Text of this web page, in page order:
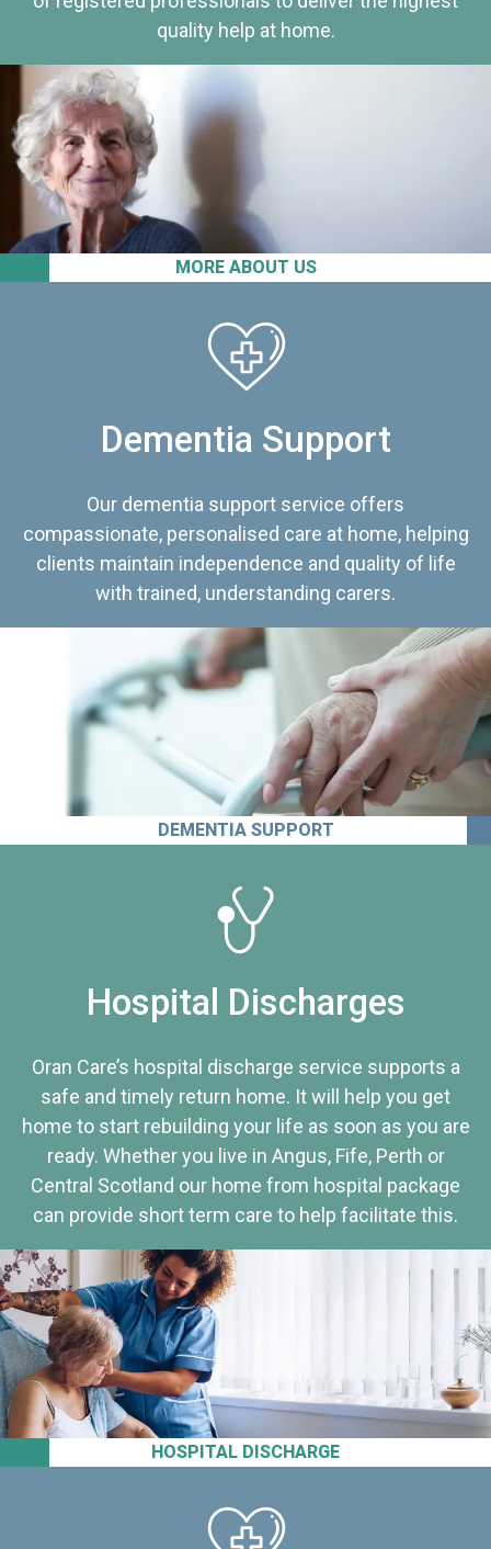
MORE ABOUT US
quality help at home.
Dementia Support
Our dementia support service offers
compassionate, personalised care at home, helping
clients maintain independence and quality of life
with trained, understanding carers.
DEMENTIA SUPPORT
HOSPITAL DISCHARGE
Hospital Discharges
Oran Care’s hospital discharge service supports a
safe and timely return home. It will help you get
home to start rebuilding your life as soon as you are
ready. Whether you live in Angus, Fife, Perth or
Central Scotland our home from hospital package
can provide short term care to help facilitate this.